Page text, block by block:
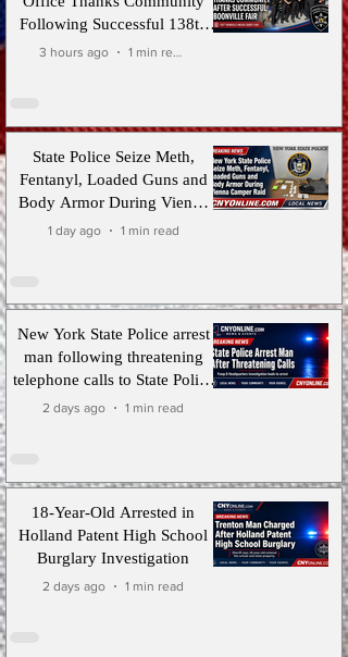
Following Successful 138th
Boonville-Oneida County Fair
3 hours ago 1 min read
State Police Seize Meth,
Fentanyl, Loaded Guns and
Body Armor During Vienna
Camper Raid
1 day ago 1 min read
New York State Police arrest
man following threatening
telephone calls to State Police
Troop D Headquarters
2 days ago 1 min read
18-Year-Old Arrested in
Holland Patent High School
Burglary Investigation
2 days ago 1 min read